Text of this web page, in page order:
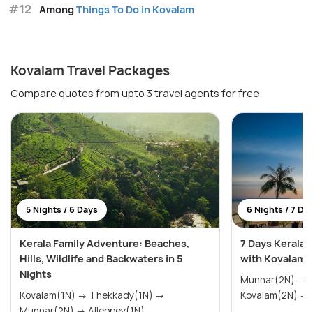
#12 AmongThings To Do in Kovalam
Kovalam Travel Packages
Compare quotes from upto 3 travel agents for free
5 Nights / 6 Days
Kerala Family Adventure: Beaches,
Hills, Wildlife and Backwaters in 5
Nights
Kovalam(1N) → Thekkady(1N) →
6 Nights / 7
7 Days Kerala
with Kovalam
Munnar(2N) → Thekkady(1N) →